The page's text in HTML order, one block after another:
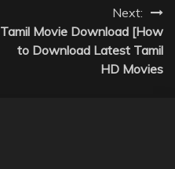
Next:
Tamil Movie Download [How
to Download Latest Tamil
HD Movies